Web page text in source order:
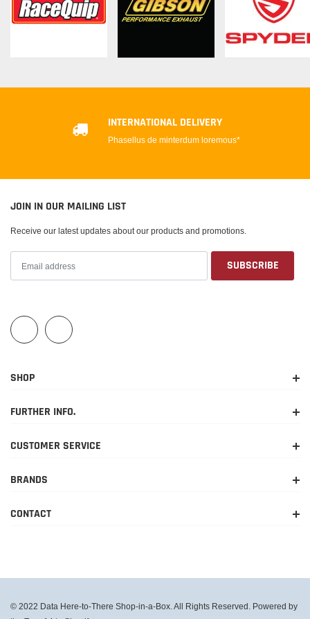
INTERNATIONAL DELIVERY
Phasellus de minterdum loremous*
JOIN IN OUR MAILING LIST
Receive our latest updates about our products and promotions.
SHOP
FURTHER INFO.
CUSTOMER SERVICE
BRANDS
CONTACT
© 2022 Data Here-to-There Shop-in-a-Box. All Rights Reserved. Powered by